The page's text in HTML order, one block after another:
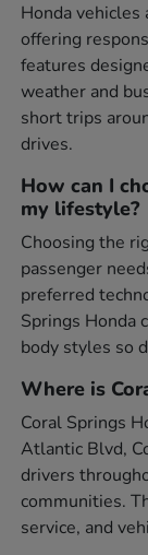
Honda
offering
features
weather and
short trips
drives.
How can I
my lifestyle?
Choosing the
passenger
preferred
Springs Honda
body styles so
Where is
Coral Springs
Atlantic Blvd,
drivers
communities.
service, and